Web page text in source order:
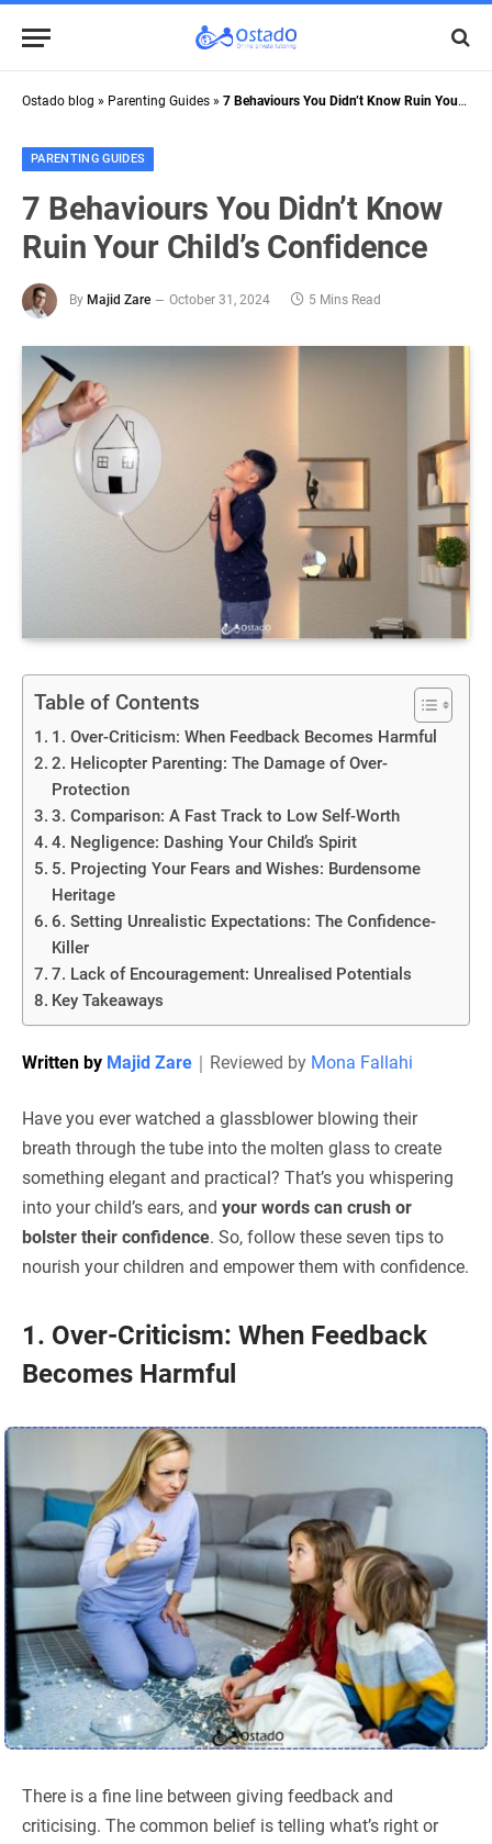
Ostado blog » Parenting Guides » 7 Behaviours You Didn’t Know Ruin Your Child’s Confidence
PARENTING GUIDES
7 Behaviours You Didn’t Know
Ruin Your Child’s Confidence
By Majid Zare October 31, 2024 5 Mins Read
Table of Contents
1. Over-Criticism: When Feedback Becomes Harmful
2. Helicopter Parenting: The Damage of Over-
Protection
3. Comparison: A Fast Track to Low Self-Worth
4. Negligence: Dashing Your Child’s Spirit
5. Projecting Your Fears and Wishes: Burdensome
Heritage
6. Setting Unrealistic Expectations: The Confidence-
Killer
7. Lack of Encouragement: Unrealised Potentials
Key Takeaways
Written by Majid Zare ｜ Reviewed by Mona Fallahi
Have you ever watched a glassblower blowing their
breath through the tube into the molten glass to create
something elegant and practical? That’s you whispering
into your child’s ears, and your words can crush or
bolster their confidence. So, follow these seven tips to
nourish your children and empower them with confidence.
1. Over-Criticism: When Feedback
Becomes Harmful
There is a fine line between giving feedback and
criticising. The common belief is telling what’s right or